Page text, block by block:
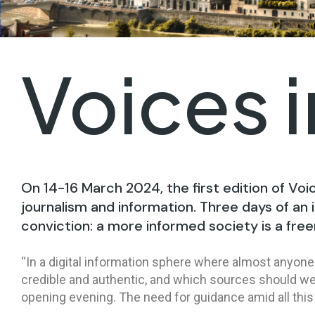
Voices
On 14-16 March 2024, the first edition of
journalism and information. Three days of
conviction: a more informed society is a
“In a digital information sphere where almost
credible and authentic, and which sources should
opening evening. The need for guidance amid all